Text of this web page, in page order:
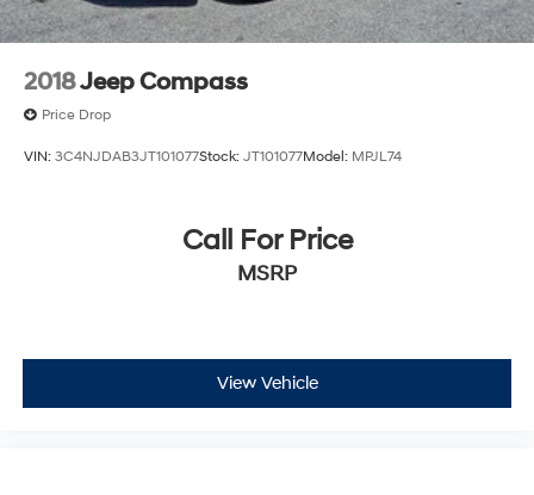
2018Jeep Compass
Price Drop
VIN: 3C4NJDAB3JT101077Stock: JT101077Model: MPJL74
Call For Price
MSRP
View Vehicle